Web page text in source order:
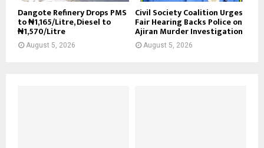
Dangote Refinery Drops PMS
to ₦1,165/Litre, Diesel to
₦1,570/Litre
August 5, 2026
Civil Society Coalition Urges
Fair Hearing Backs Police on
Ajiran Murder Investigation
August 5, 2026